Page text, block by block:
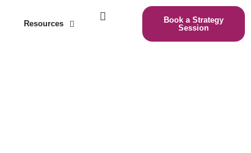
Resources
Book a Strategy
Session